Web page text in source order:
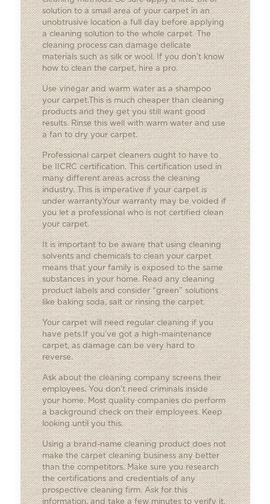
solution to a small area of your carpet in an
unobtrusive location a full day before applying
a cleaning solution to the whole carpet. The
cleaning process can damage delicate
materials such as silk or wool. If you don’t know
how to clean the carpet, hire a pro.
Use vinegar and warm water as a shampoo
your carpet.This is much cheaper than cleaning
products and they get you still want good
results. Rinse this well with warm water and use
a fan to dry your carpet.
Professional carpet cleaners ought to have to
be IICRC certification. This certification used in
many different areas across the cleaning
industry. This is imperative if your carpet is
under warranty.Your warranty may be voided if
you let a professional who is not certified clean
your carpet.
It is important to be aware that using cleaning
solvents and chemicals to clean your carpet
means that your family is exposed to the same
substances in your home. Read any cleaning
product labels and consider “green” solutions
like baking soda, salt or rinsing the carpet.
Your carpet will need regular cleaning if you
have pets.If you’ve got a high-maintenance
carpet, as damage can be very hard to
reverse.
Ask about the cleaning company screens their
employees. You don’t need criminals inside
your home. Most quality companies do perform
a background check on their employees. Keep
looking until you this.
Using a brand-name cleaning product does not
make the carpet cleaning business any better
than the competitors. Make sure you research
the certifications and credentials of any
prospective cleaning firm. Ask for this
information, and take a few minutes to verify it.